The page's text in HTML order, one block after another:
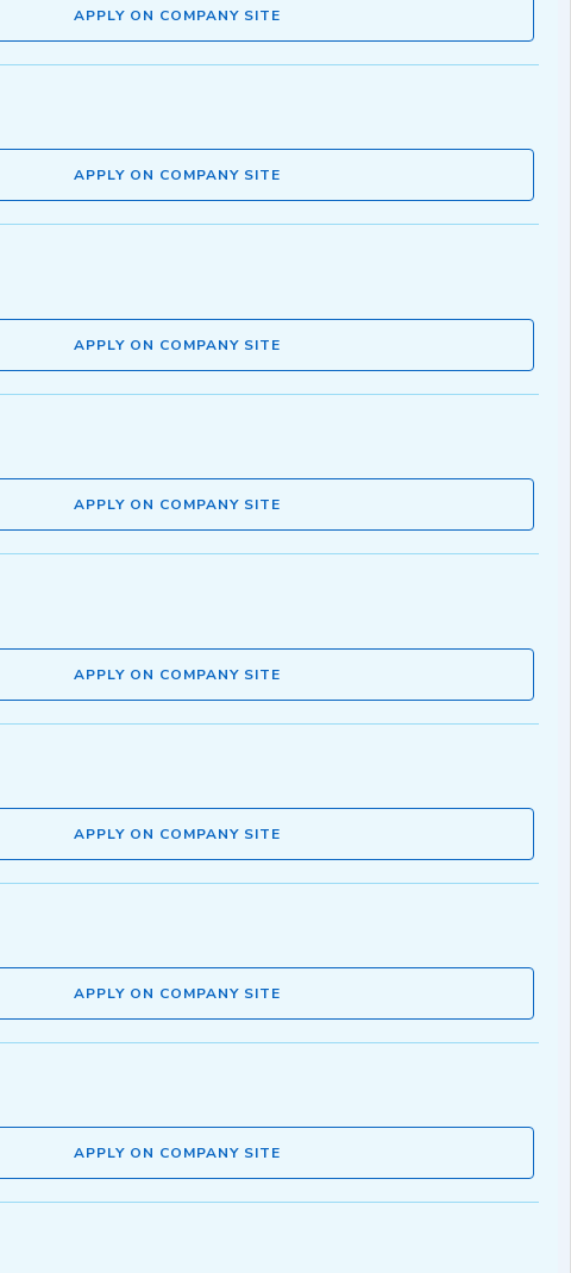
APPLY ON COMPANY SITE
APPLY ON COMPANY SITE
APPLY ON COMPANY SITE
APPLY ON COMPANY SITE
APPLY ON COMPANY SITE
APPLY ON COMPANY SITE
APPLY ON COMPANY SITE
APPLY ON COMPANY SITE